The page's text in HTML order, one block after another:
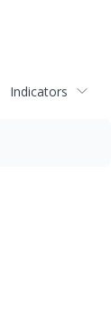
Indicators